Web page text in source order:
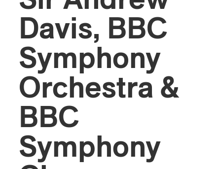
Davis, BBC
Symphony
Orchestra &
BBC
Symphony